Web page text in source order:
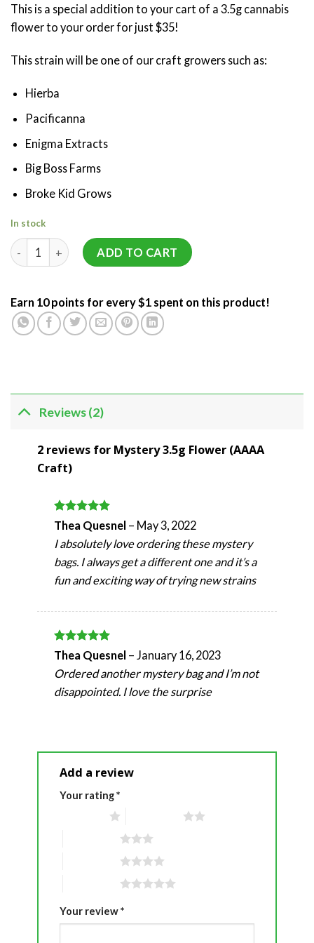
customer
ratings
This is a special addition to your cart of a 3.5g cannabis
flower to your order for just $35!
This strain will be one of our craft growers such as:
Hierba
Pacificanna
Enigma Extracts
Big Boss Farms
Broke Kid Grows
In stock
Mystery 3.5g Flower (AAAA Craft) quantity
ADD TO CART
Earn 10 points for every $1 spent on this product!
Reviews (2)
2 reviews for Mystery 3.5g Flower (AAAA
Craft)
Rated5
out of 5
Thea Quesnel – May 3, 2022
I absolutely love ordering these mystery
bags. I always get a different one and it’s a
fun and exciting way of trying new strains
Rated5
out of 5
Thea Quesnel – January 16, 2023
Ordered another mystery bag and I’m not
disappointed. I love the surprise
Add a review
Your rating*
Your review*